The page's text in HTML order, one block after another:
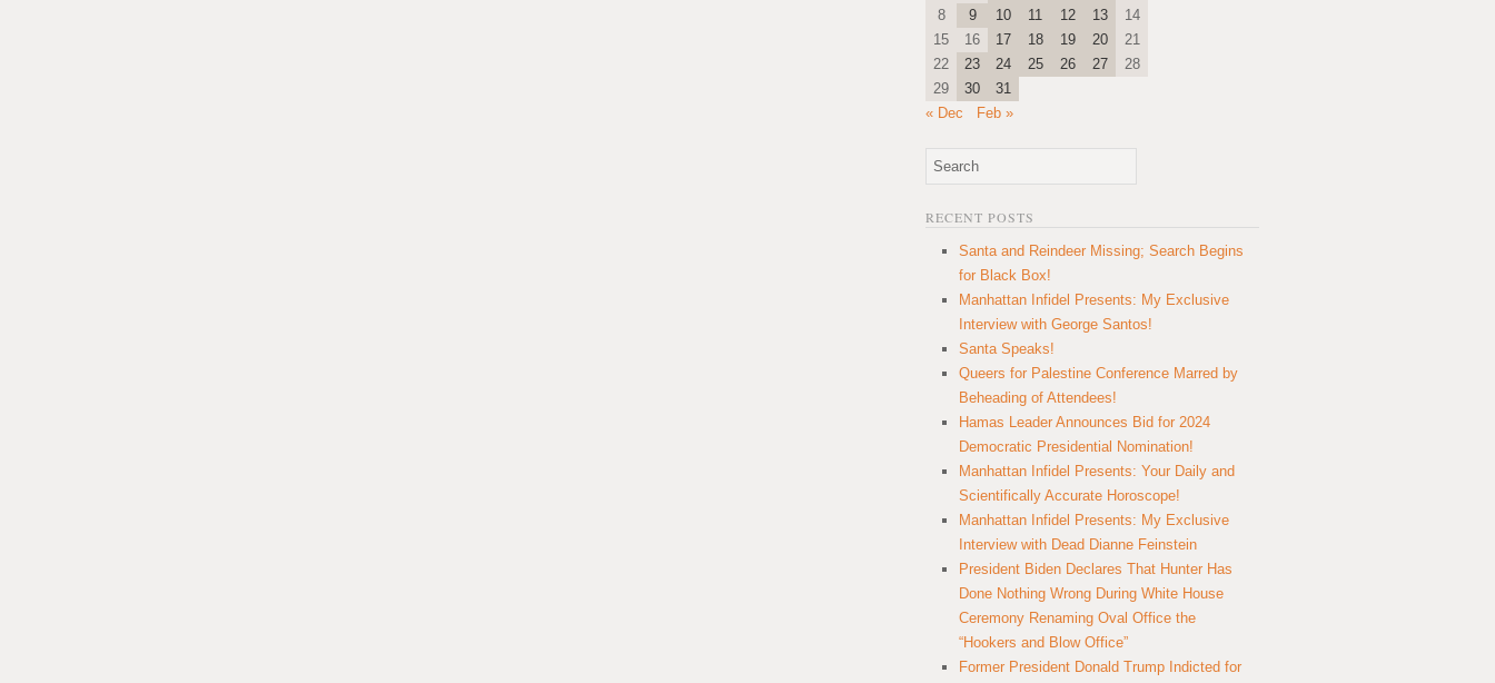
8
9 10 11 12 13
14
15
16 17 18 19 20
21
22
23 24 25 26 27
28
29
30
31
« Dec
Feb »
RECENT POSTS
Santa and Reindeer Missing; Search Begins
for Black Box!
Manhattan Infidel Presents: My Exclusive
Interview with George Santos!
Santa Speaks!
Queers for Palestine Conference Marred by
Beheading of Attendees!
Hamas Leader Announces Bid for 2024
Democratic Presidential Nomination!
Manhattan Infidel Presents: Your Daily and
Scientifically Accurate Horoscope!
Manhattan Infidel Presents: My Exclusive
Interview with Dead Dianne Feinstein
President Biden Declares That Hunter Has
Done Nothing Wrong During White House
Ceremony Renaming Oval Office the
“Hookers and Blow Office”
Former President Donald Trump Indicted for